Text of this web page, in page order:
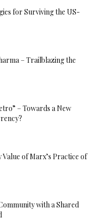
for Surviving the US-
– Trailblazing the
– Towards a New
of Marx’s Practice of
with a Shared